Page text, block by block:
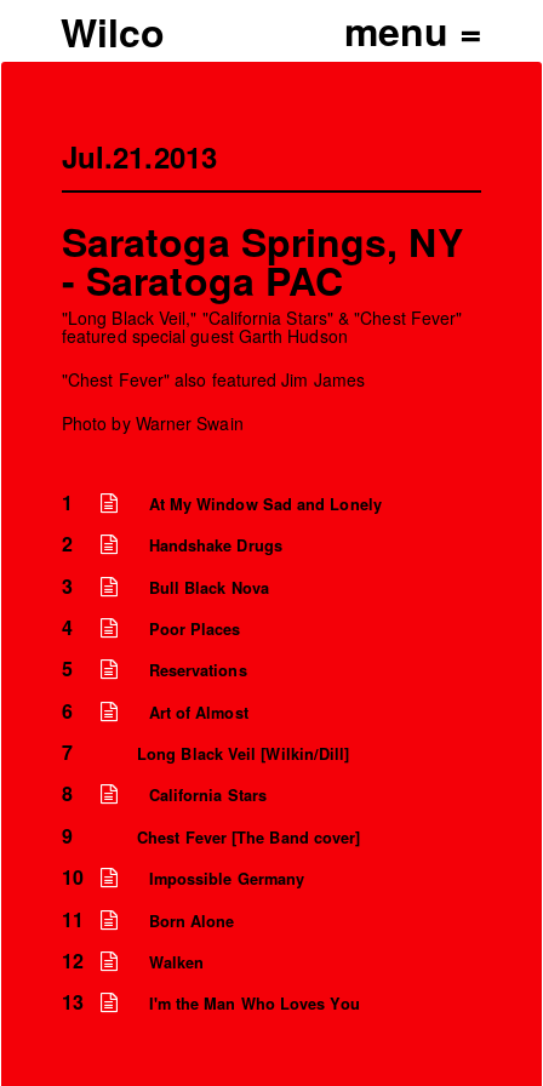
Wilco
Jul.21.2013
Saratoga Springs, NY
- Saratoga PAC
"Long Black Veil," "California Stars" & "Chest Fever"
featured special guest Garth Hudson
"Chest Fever" also featured Jim James
Photo by Warner Swain
1 At My Window Sad and Lonely
2 Handshake Drugs
3 Bull Black Nova
4 Poor Places
5 Reservations
6 Art of Almost
7 Long Black Veil [Wilkin/Dill]
8 California Stars
9 Chest Fever [The Band cover]
10 Impossible Germany
11 Born Alone
12 Walken
13 I'm the Man Who Loves You